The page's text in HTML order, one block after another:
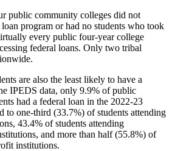
public community colleges did not
program or had no students who took
every public four-year college
federal loans. Only two tribal
are also the least likely to have a
IPEDS data, only 9.9% of public
had a federal loan in the 2022-23
to one-third (33.7%) of students attending
43.4% of students attending
and more than half (55.8%) of
institutions.